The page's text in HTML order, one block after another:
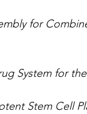
for
System for
Stem Cell